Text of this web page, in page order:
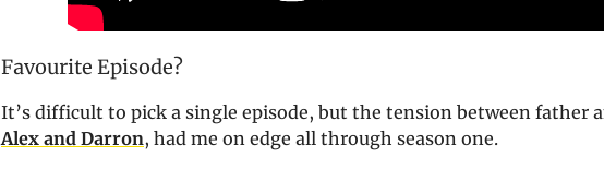
Favourite Episode?
It’s difficult to pick a single episode, but the tension between father
Alex and Darron, had me on edge all through season one.